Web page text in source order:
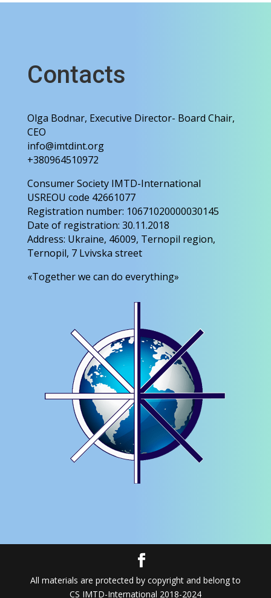
Contacts
Olga Bodnar, Executive Director- Board Chair,
CEO
info@imtdint.org
+380964510972
Consumer Society IMTD-International
USREOU code 42661077
Registration number: 10671020000030145
Date of registration: 30.11.2018
Address: Ukraine, 46009, Ternopil region,
Ternopil, 7 Lvivska street
«Together we can do everything»
All materials are protected by copyright and belong to
CS IMTD-International 2018-2024